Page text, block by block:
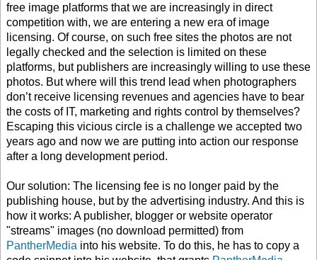
free image platforms that we are increasingly in direct
competition with, we are entering a new era of image
licensing. Of course, on such free sites the photos are not
legally checked and the selection is limited on these
platforms, but publishers are increasingly willing to use these
photos. But where will this trend lead when photographers
don’t receive licensing revenues and agencies have to bear
the costs of IT, marketing and rights control by themselves?
Escaping this vicious circle is a challenge we accepted two
years ago and now we are putting into action our response
after a long development period.
Our solution: The licensing fee is no longer paid by the
publishing house, but by the advertising industry. And this is
how it works: A publisher, blogger or website operator
"streams" images (no download permitted) from
PantherMedia into his website. To do this, he has to copy a